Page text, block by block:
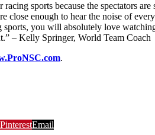
racing sports because the spectators
close enough to hear the noise of
you will absolutely love
– Kelly Springer, World Team Coach
.
PinterestEmail